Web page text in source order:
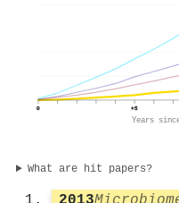
0 +5
Years
What are hit papers?